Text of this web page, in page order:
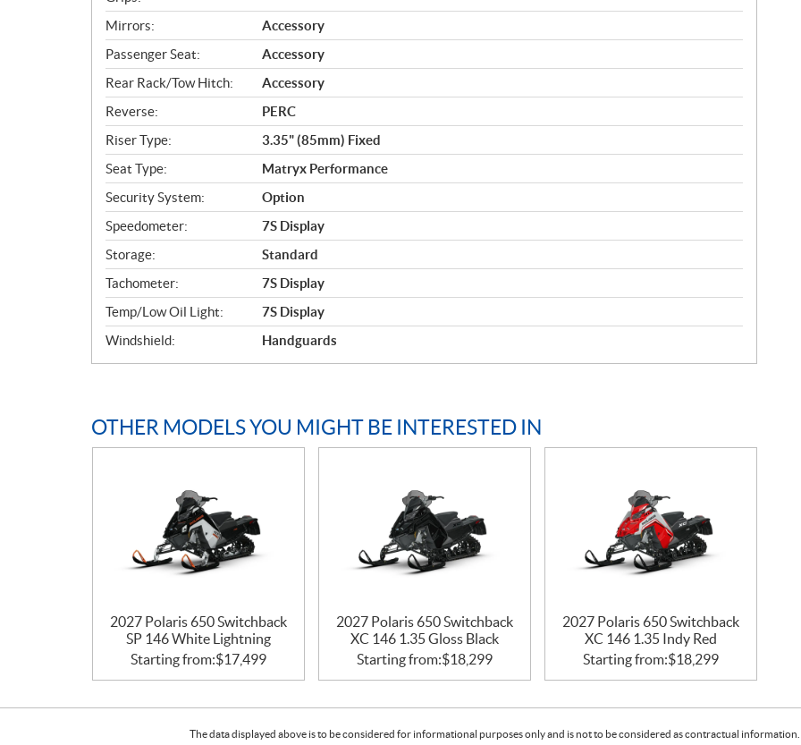
Mirrors:
Accessory
Passenger Seat:
Accessory
Rear Rack/Tow Hitch:
Accessory
Reverse:
PERC
Riser Type:
3.35" (85mm) Fixed
Seat Type:
Matryx Performance
Security System:
Option
Speedometer:
7S Display
Storage:
Standard
Tachometer:
7S Display
Temp/Low Oil Light:
7S Display
Windshield:
Handguards
OTHER MODELS YOU MIGHT BE INTERESTED IN
2027 Polaris 650 Switchback
SP 146 White Lightning
Starting from:$17,499
2027 Polaris 650 Switchback
XC 146 1.35 Gloss Black
Starting from:$18,299
2027 Polaris 650 Switchback
XC 146 1.35 Indy Red
Starting from:$18,299
The data displayed above is to be considered for informational purposes only and is not to be considered as contractual